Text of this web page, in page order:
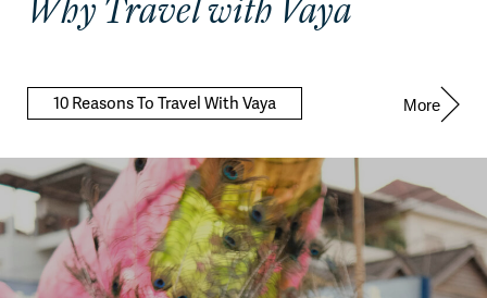
Why Travel with Vaya
10 Reasons To Travel With Vaya More